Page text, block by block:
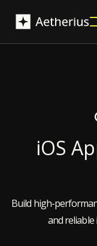
iOS
Build high-
and reliable